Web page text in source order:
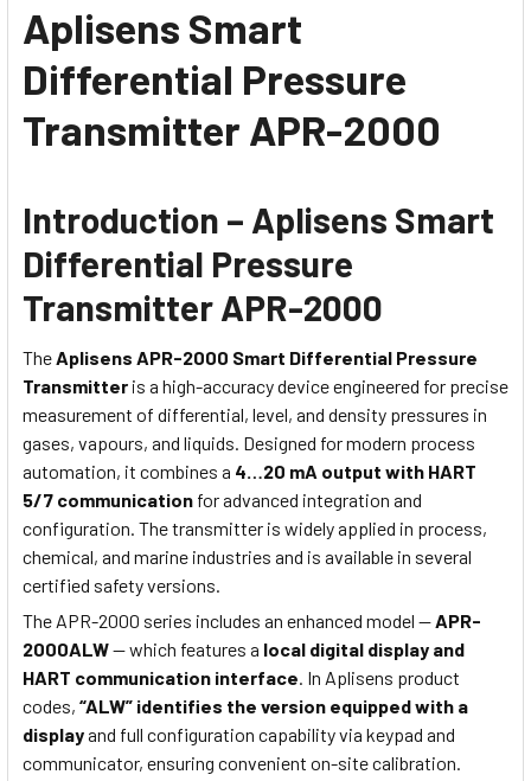
Aplisens Smart
Differential Pressure
Transmitter APR-2000
Introduction – Aplisens Smart
Differential Pressure
Transmitter APR-2000
TheAplisens APR-2000 Smart Differential Pressure
Transmitter is a high-accuracy device engineered for precise
measurement of differential, level, and density pressures in
gases, vapours, and liquids. Designed for modern process
automation, it combines a 4…20 mA output with HART
5/7 communication for advanced integration and
configuration. The transmitter is widely applied in process,
chemical, and marine industries and is available in several
certified safety versions.
The APR-2000 series includes an enhanced model —APR-
2000ALW— which features a local digital display and
HART communication interface. In Aplisens product
codes, “ALW” identifies the version equipped with a
displayand full configuration capability via keypad and
communicator, ensuring convenient on-site calibration.